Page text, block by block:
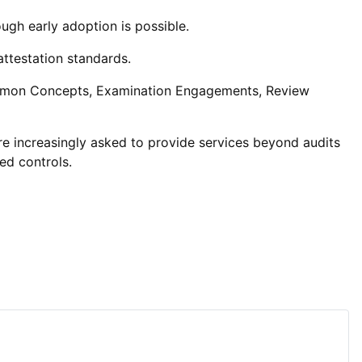
early adoption is possible.
standards.
Concepts, Examination Engagements, Review
increasingly asked to provide services beyond audits
controls.